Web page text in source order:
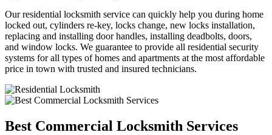
Our residential locksmith service can quickly help you during home
locked out, cylinders re-key, locks change, new locks installation,
replacing and installing door handles, installing deadbolts, doors,
and window locks. We guarantee to provide all residential security
systems for all types of homes and apartments at the most affordable
price in town with trusted and insured technicians.
Best Commercial Locksmith Services